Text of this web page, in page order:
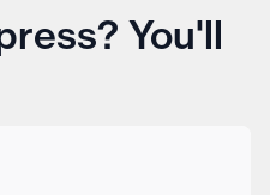
You'll